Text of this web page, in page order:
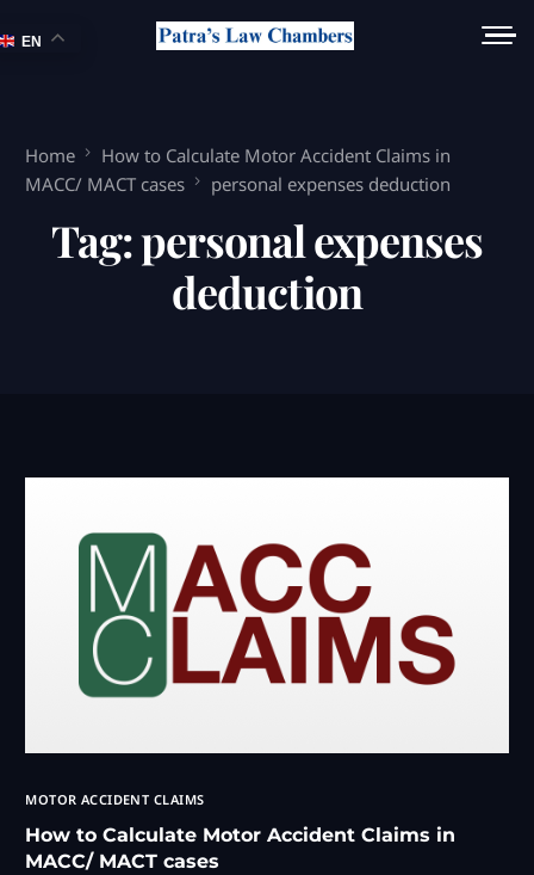
Home
How to Calculate Motor Accident Claims in
MACC/ MACT cases
personal expenses deduction
Tag:personal expenses
deduction
MOTOR ACCIDENT CLAIMS
How to Calculate Motor Accident Claims in
MACC/ MACT cases
EN